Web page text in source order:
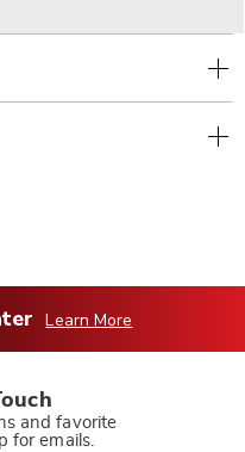
Learn More
and favorite
for emails.